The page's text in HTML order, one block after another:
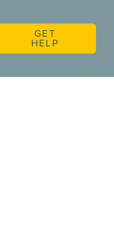
GET
HELP